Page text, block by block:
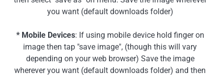
you want (default downloads folder)
* Mobile Devices: If using mobile device hold finger on
image then tap "save image", (though this will vary
depending on your web browser) Save the image
wherever you want (default downloads folder) and then